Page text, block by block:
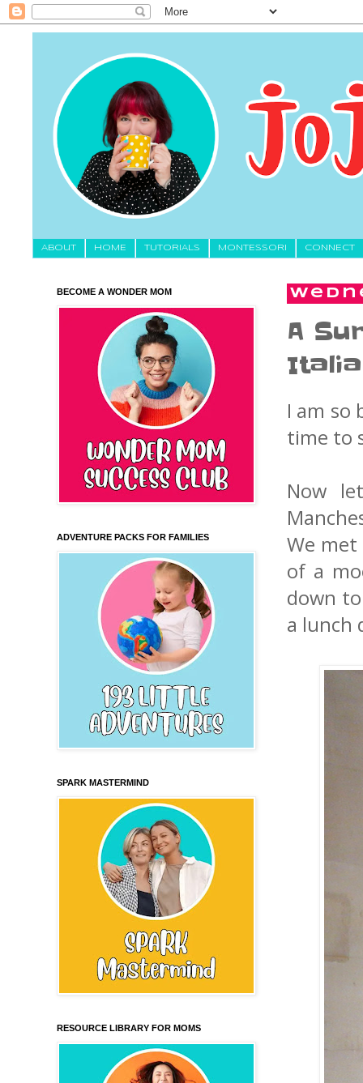
About HOME TUTORIALS MONTESSORI CONNECT
A
I am so
time to
Now
We
of a
down
a lunch
BECOME A WONDER MOM
ADVENTURE PACKS FOR FAMILIES
SPARK MASTERMIND
RESOURCE LIBRARY FOR MOMS